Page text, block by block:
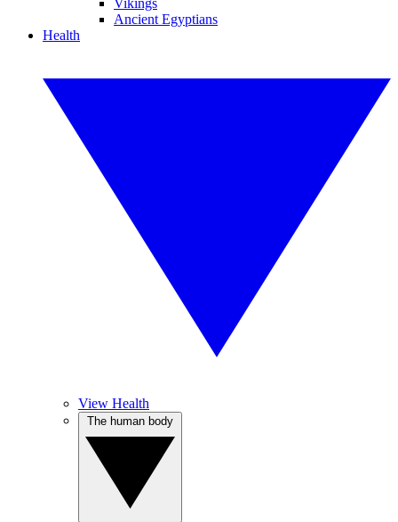
Vikings
Ancient Egyptians
Health
View Health